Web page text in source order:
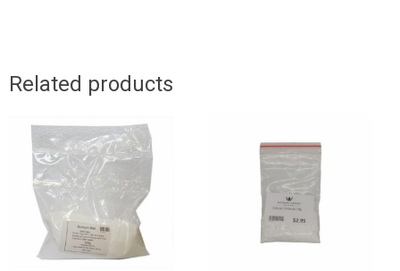
Related products